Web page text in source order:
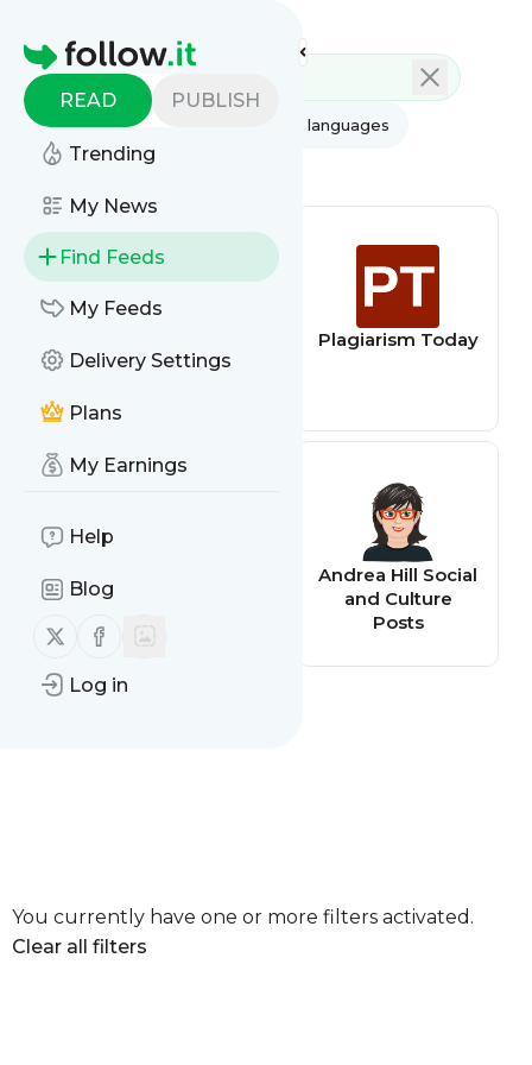
Homepage
READ PUBLISH
Trending
My News
Find Feeds
My Feeds
Delivery Settings
Plans
My Earnings
Help
Blog
Follow us on X (twitter)
Follow us on Facebook
Log in
AI All categories All languages
All feed types
Plagiarism Today
Business Posts
Andrea Hill Social
and Culture
Posts
You currently have one or more filters activated.
Clear all filters